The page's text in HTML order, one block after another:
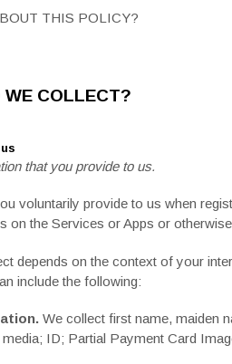
THIS POLICY?
WE COLLECT?
that you provide to us.
voluntarily provide to us when
on the Services or Apps or
depends on the context of your
include the following:
We collect first name, maiden
ID; Partial Payment Card